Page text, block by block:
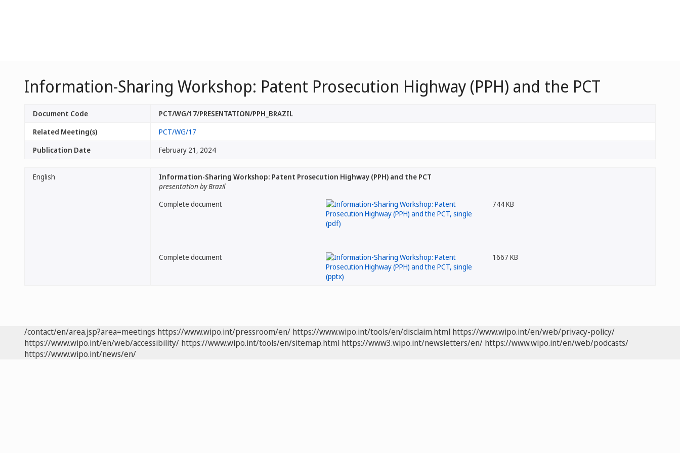
Information-Sharing Workshop: Patent Prosecution Highway (PPH) and the PCT
Document Code
PCT/WG/17/PRESENTATION/PPH_BRAZIL
Related Meeting(s)
PCT/WG/17
Publication Date
February 21, 2024
English
Information-Sharing Workshop: Patent Prosecution Highway (PPH) and the PCT
presentation by Brazil
Complete document
744 KB
Complete document 1667 KB
/contact/en/area.jsp?area=meetings https://www.wipo.int/pressroom/en/ https://www.wipo.int/tools/en/disclaim.html https://www.wipo.int/en/web/privacy-policy/
https://www.wipo.int/en/web/accessibility/ https://www.wipo.int/tools/en/sitemap.html https://www3.wipo.int/newsletters/en/ https://www.wipo.int/en/web/podcasts/
https://www.wipo.int/news/en/